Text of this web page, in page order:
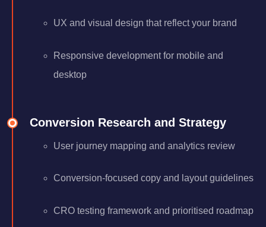
UX and visual design that reflect your brand
Responsive development for mobile and
desktop
Conversion Research and Strategy
User journey mapping and analytics review
Conversion-focused copy and layout guidelines
CRO testing framework and prioritised roadmap